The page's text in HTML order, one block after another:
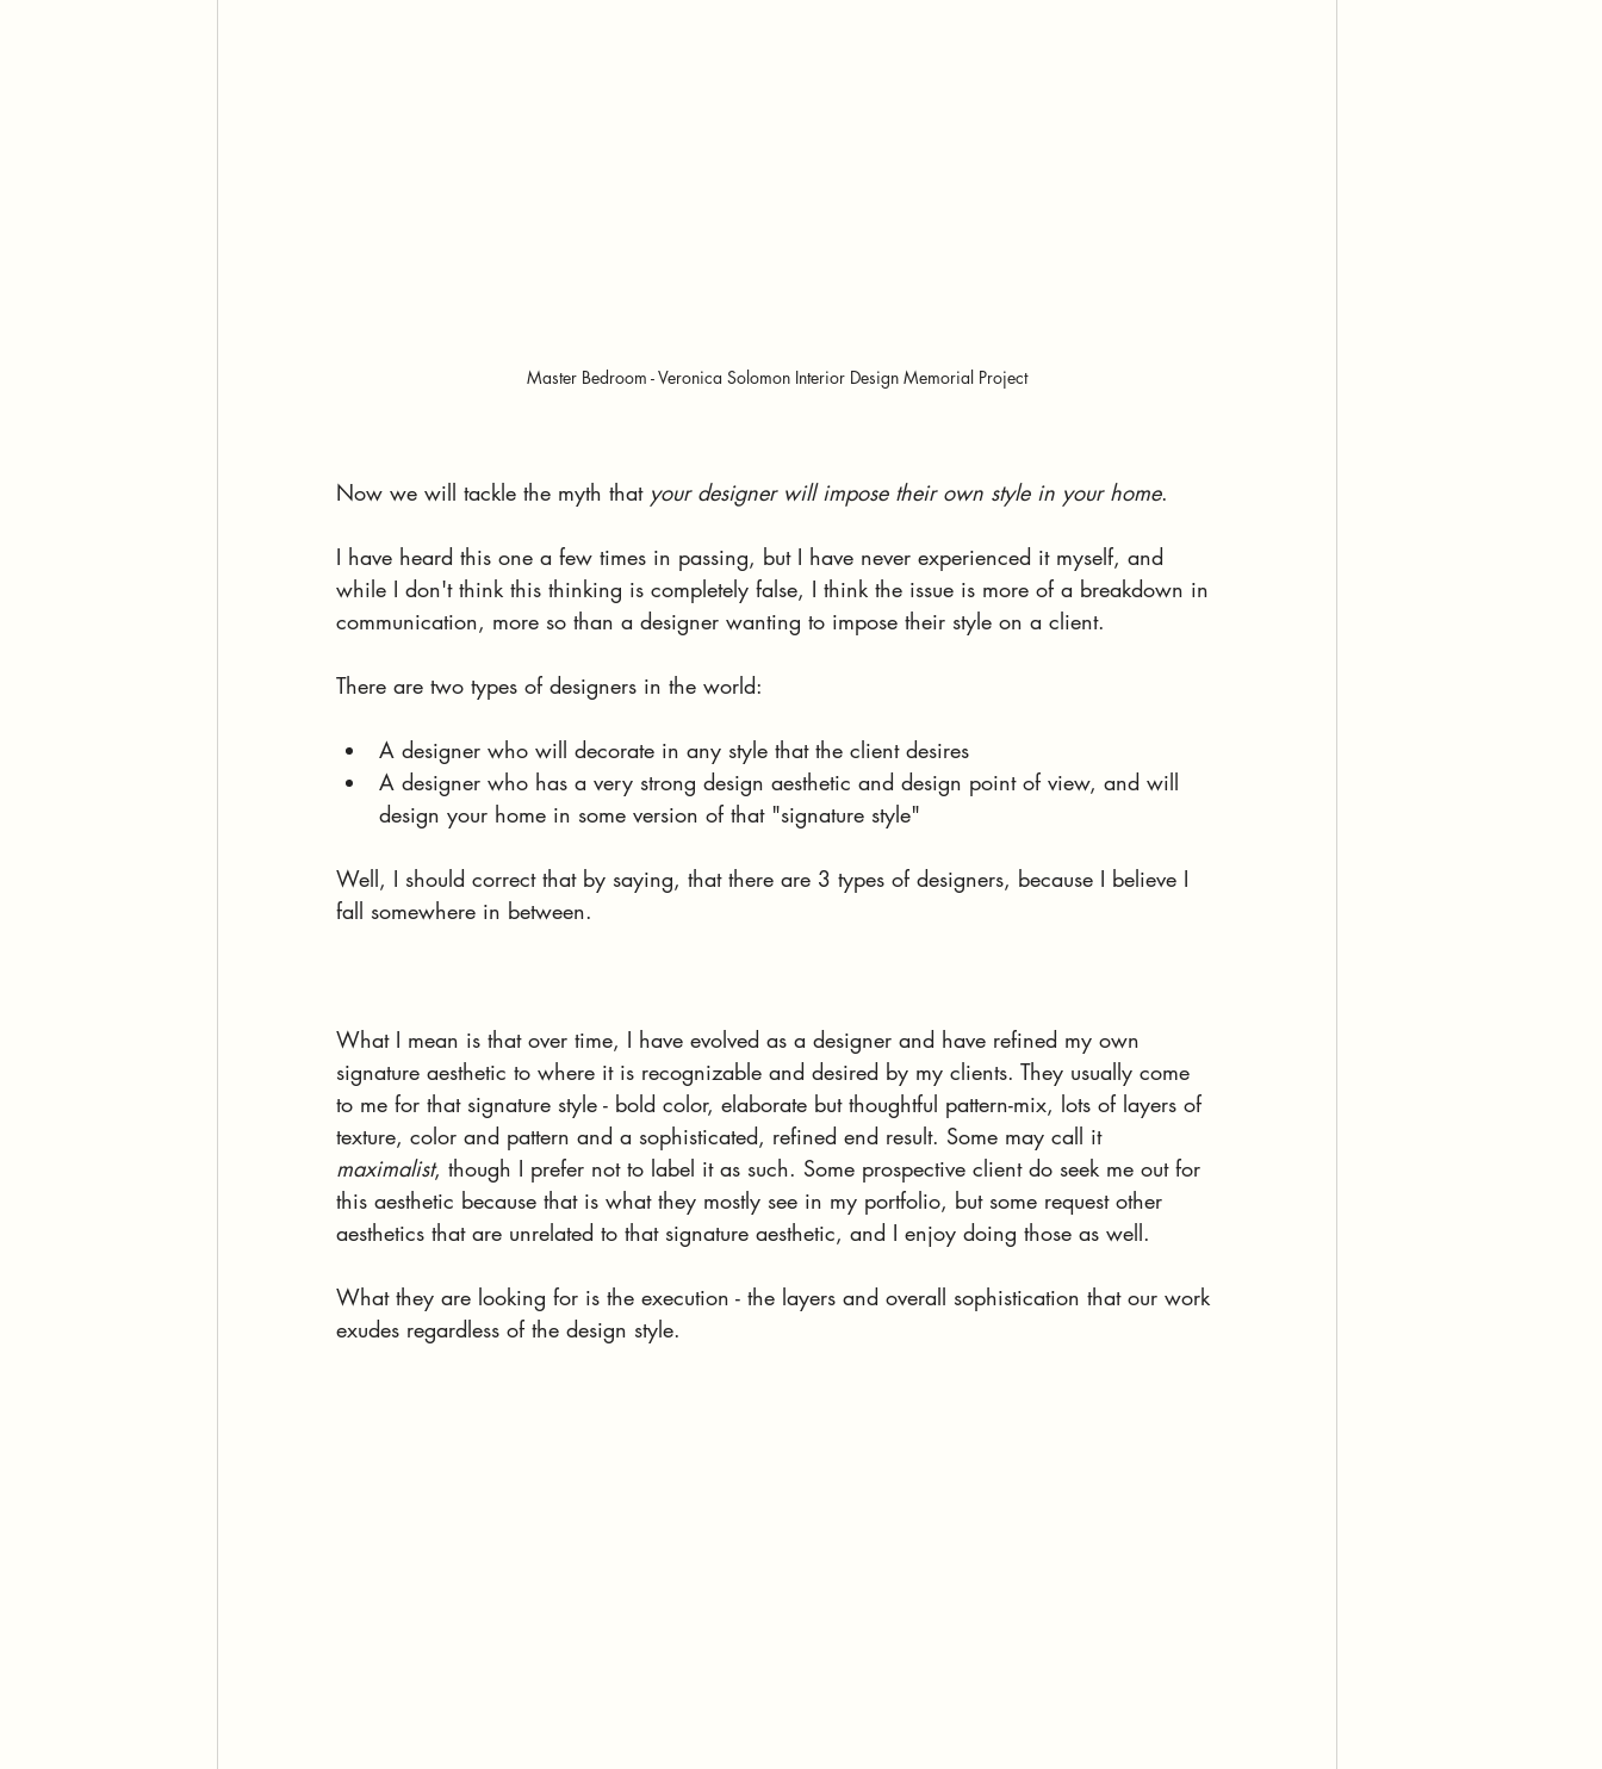
Master Bedroom - Veronica Solomon Interior Design Memorial Project
Now we will tackle the myth that your designer will impose their own style in your home.
I have heard this one a few times in passing, but I have never experienced it myself, and
while I don't think this thinking is completely false, I think the issue is more of a breakdown in
communication, more so than a designer wanting to impose their style on a client.
There are two types of designers in the world:
A designer who will decorate in any style that the client desires
A designer who has a very strong design aesthetic and design point of view, and will
design your home in some version of that "signature style"
Well, I should correct that by saying, that there are 3 types of designers, because I believe I
fall somewhere in between.
What I mean is that over time, I have evolved as a designer and have refined my own
signature aesthetic to where it is recognizable and desired by my clients. They usually come
to me for that signature style - bold color, elaborate but thoughtful pattern-mix, lots of layers of
texture, color and pattern and a sophisticated, refined end result. Some may call it
maximalist, though I prefer not to label it as such. Some prospective client do seek me out for
this aesthetic because that is what they mostly see in my portfolio, but some request other
aesthetics that are unrelated to that signature aesthetic, and I enjoy doing those as well.
What they are looking for is the execution - the layers and overall sophistication that our work
exudes regardless of the design style.